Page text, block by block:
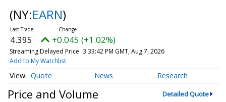
(NY:EARN)
4.395 +0.045 (+1.02%)
Streaming Delayed Price 3:33:42 PM GMT, Aug 7, 2026
Add to My Watchlist
Quote News Research
Price and Volume Detailed Quote